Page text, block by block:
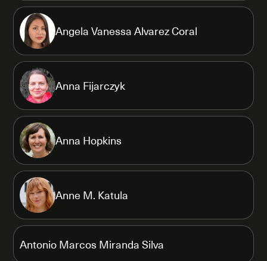
Angela Vanessa Alvarez Coral
Anna Fijarczyk
Anna Hopkins
Anne M. Katula
Antonio Marcos Miranda Silva